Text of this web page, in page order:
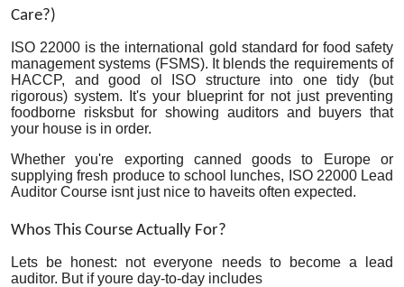
How To
Support Number
Care?)
ISO 22000 is the international gold standard for food safety
management systems (FSMS). It blends the requirements of
HACCP, and good ol ISO structure into one tidy (but
rigorous) system. It's your blueprint for not just preventing
foodborne risksbut for showing auditors and buyers that
your house is in order.
Whether you're exporting canned goods to Europe or
supplying fresh produce to school lunches, ISO 22000 Lead
Auditor Course isnt just nice to haveits often expected.
Whos This Course Actually For?
Lets be honest: not everyone needs to become a lead
auditor. But if youre day-to-day includes